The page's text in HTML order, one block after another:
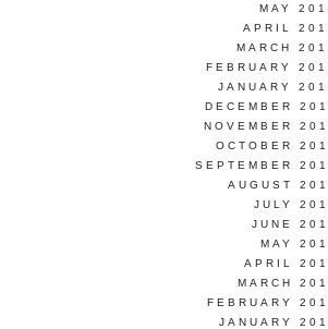
MAY
APRIL
MARCH
FEBRUARY
JANUARY
DECEMBER
NOVEMBER
OCTOBER
SEPTEMBER
AUGUST
JULY
JUNE
MAY
APRIL
MARCH
FEBRUARY
JANUARY